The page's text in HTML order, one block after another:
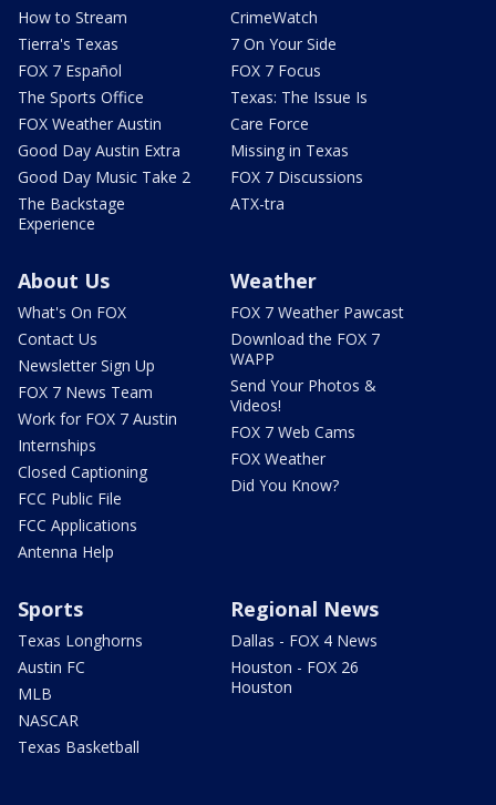
How to Stream
Tierra's Texas
FOX 7 Español
The Sports Office
FOX Weather Austin
Good Day Austin Extra
Good Day Music Take 2
The Backstage
Experience
CrimeWatch
7 On Your Side
FOX 7 Focus
Texas: The Issue Is
Care Force
Missing in Texas
FOX 7 Discussions
ATX-tra
About Us
What's On FOX
Contact Us
Newsletter Sign Up
FOX 7 News Team
Work for FOX 7 Austin
Internships
Closed Captioning
FCC Public File
FCC Applications
Antenna Help
Weather
FOX 7 Weather Pawcast
Download the FOX 7
WAPP
Send Your Photos &
Videos!
FOX 7 Web Cams
FOX Weather
Did You Know?
Sports
Texas Longhorns
Austin FC
MLB
NASCAR
Texas Basketball
Regional News
Dallas - FOX 4 News
Houston - FOX 26
Houston